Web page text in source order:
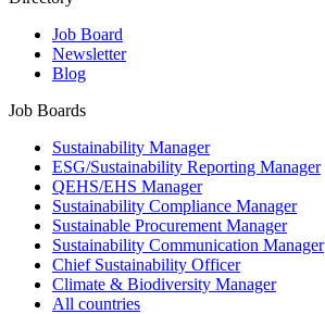
Job Board
Newsletter
Blog
Job Boards
Sustainability Manager
ESG/Sustainability Reporting Manager
QEHS/EHS Manager
Sustainability Compliance Manager
Sustainable Procurement Manager
Sustainability Communication Manager
Chief Sustainability Officer
Climate & Biodiversity Manager
All countries